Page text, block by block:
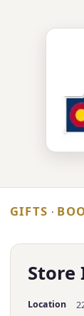
GIFTS ·
Store
Location